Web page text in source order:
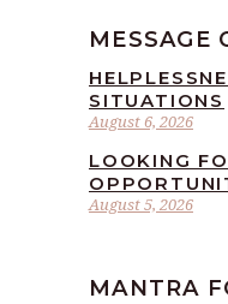
MESSAGE
August 6, 2026
SITUATIONS
August 5, 2026
LOOKING
MANTRA